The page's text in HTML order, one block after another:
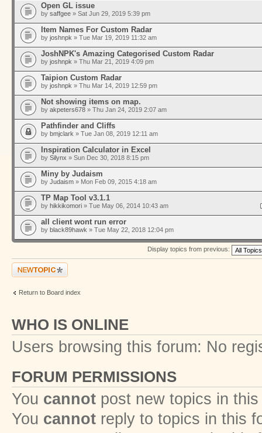
Open GL issue
by saffgee » Sat Jun 29, 2019 5:39 pm
Item Names For Custom Radar
by joshnpk » Tue Mar 19, 2019 11:32 am
JoshNPK's Amazing Categorised Custom Radar
by joshnpk » Thu Mar 21, 2019 4:09 pm
Taipion Custom Radar
by joshnpk » Thu Mar 14, 2019 12:59 pm
Not showing items on map.
by akpeters678 » Thu Jan 24, 2019 2:07 am
Pathfinder and Cliffs
by bmjclark » Tue Jan 08, 2019 12:11 am
Inspiration Calculator in Excel
by Silynx » Sun Dec 30, 2018 8:15 pm
Miny by Judaism
by Judaism » Mon Feb 09, 2015 4:18 am
TP Map Tool v3.1.1
by hikkikomori » Tue May 06, 2014 10:43 am
all client wont run error
by black89hawk » Tue May 22, 2018 12:04 pm
Display topics from previous:
Post a new topic
Return to Board index
WHO IS ONLINE
Users browsing this forum: No
FORUM PERMISSIONS
You cannot post new topics in
You cannot reply to topics in this